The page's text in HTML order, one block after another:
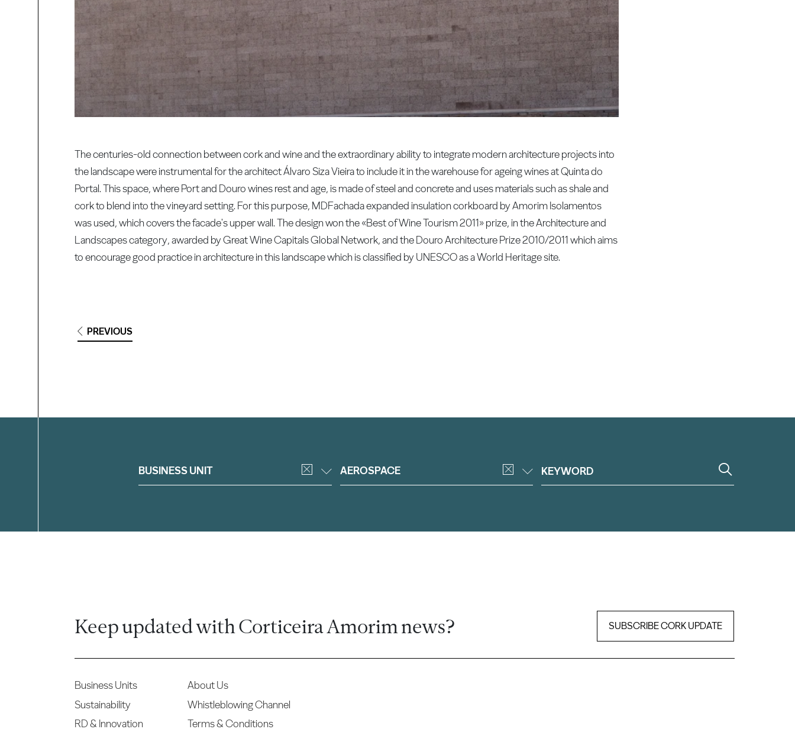
The centuries-old connection between cork and wine and the extraordinary ability to integrate modern architecture projects into
the landscape were instrumental for the architect Álvaro Siza Vieira to include it in the warehouse for ageing wines at Quinta do
Portal. This space, where Port and Douro wines rest and age, is made of steel and concrete and uses materials such as shale and
cork to blend into the vineyard setting. For this purpose, MDFachada expanded insulation corkboard by Amorim Isolamentos
was used, which covers the facade's upper wall. The design won the «Best of Wine Tourism 2011» prize, in the Architecture and
Landscapes category, awarded by Great Wine Capitals Global Network, and the Douro Architecture Prize 2010/2011 which aims
to encourage good practice in architecture in this landscape which is classified by UNESCO as a World Heritage site.
PREVIOUS
BUSINESS UNIT AEROSPACE
Keep updated with Corticeira Amorim news? SUBSCRIBE CORK UPDATE
Business Units
Sustainability
RD & Innovation
About Us
Whistleblowing Channel
Terms & Conditions